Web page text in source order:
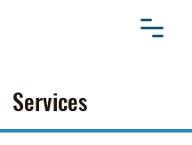
Services